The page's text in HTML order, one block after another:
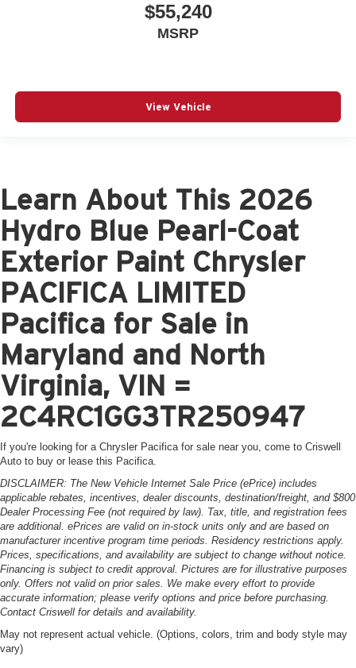
$55,240
MSRP
View Vehicle
Learn About This 2026
Hydro Blue Pearl-Coat
Exterior Paint Chrysler
PACIFICA LIMITED
Pacifica for Sale in
Maryland and North
Virginia, VIN =
2C4RC1GG3TR250947
If you're looking for a Chrysler Pacifica for sale near you, come to Criswell
Auto to buy or lease this Pacifica.
DISCLAIMER: The New Vehicle Internet Sale Price (ePrice) includes
applicable rebates, incentives, dealer discounts, destination/freight, and $800
Dealer Processing Fee (not required by law). Tax, title, and registration fees
are additional. ePrices are valid on in-stock units only and are based on
manufacturer incentive program time periods. Residency restrictions apply.
Prices, specifications, and availability are subject to change without notice.
Financing is subject to credit approval. Pictures are for illustrative purposes
only. Offers not valid on prior sales. We make every effort to provide
accurate information; please verify options and price before purchasing.
Contact Criswell for details and availability.
May not represent actual vehicle. (Options, colors, trim and body style may
vary)